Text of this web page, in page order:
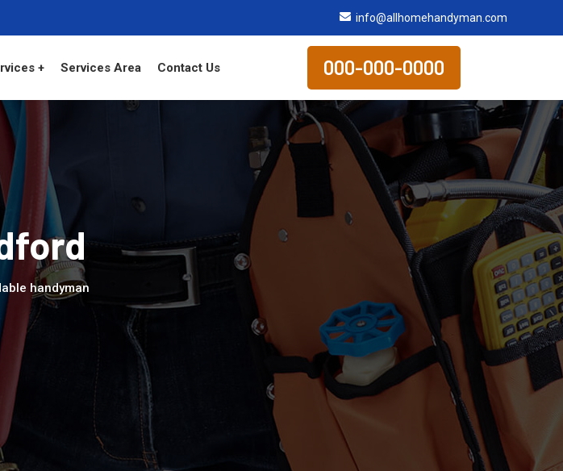
info@allhomehandyman.com
+ Services Area Contact Us 000-000-0000
handyman